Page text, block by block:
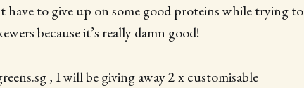
have to give up on some good proteins while trying to
because it’s really damn good!
, I will be giving away 2 x customisable